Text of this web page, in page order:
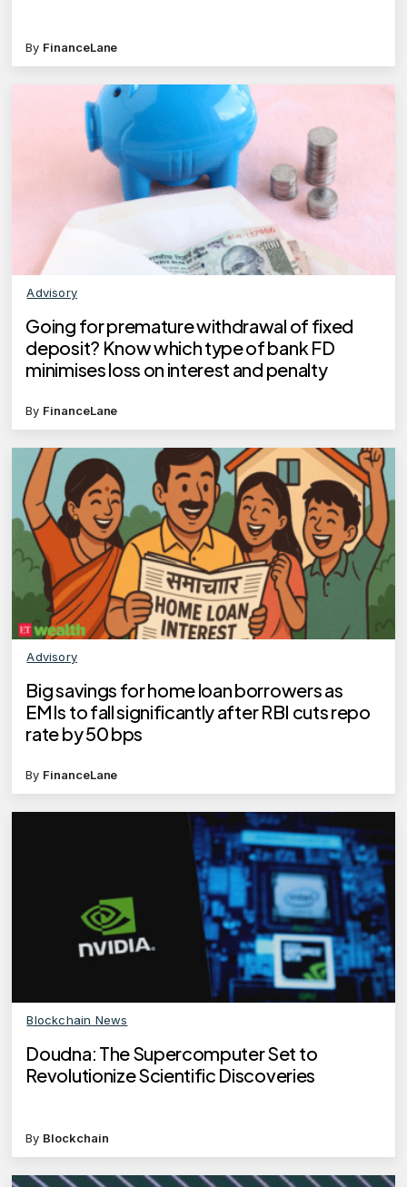
By FinanceLane
Advisory
Going for premature withdrawal of fixed
deposit? Know which type of bank FD
minimises loss on interest and penalty
By FinanceLane
Advisory
Big savings for home loan borrowers as
EMIs to fall significantly after RBI cuts repo
rate by 50 bps
By FinanceLane
Blockchain News
Doudna: The Supercomputer Set to
Revolutionize Scientific Discoveries
By Blockchain